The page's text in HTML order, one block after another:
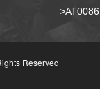
Reserved